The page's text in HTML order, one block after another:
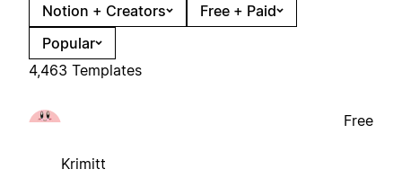
Notion + Creators
Free + Paid
Popular
4,463 Templates
Krimitt
Free